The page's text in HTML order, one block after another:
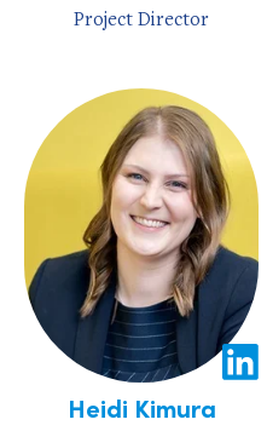
Project Director
Heidi Kimura